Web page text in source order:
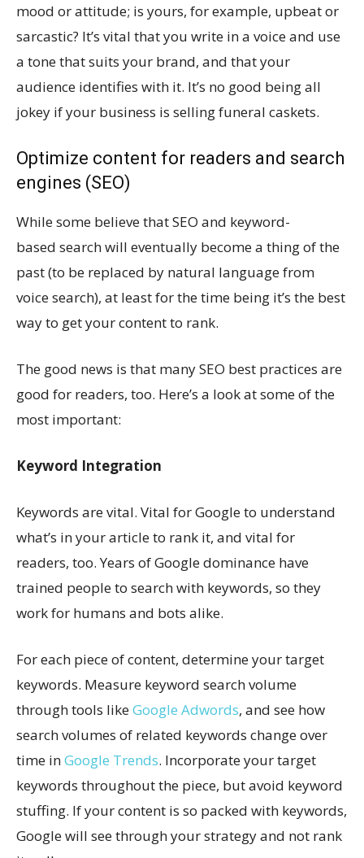
mood or attitude; is yours, for example, upbeat or
sarcastic? It’s vital that you write in a voice and use
a tone that suits your brand, and that your
audience identifies with it. It’s no good being all
jokey if your business is selling funeral caskets.
Optimize content for readers and search
engines (SEO)
While some believe that SEO and keyword-
based search will eventually become a thing of the
past (to be replaced by natural language from
voice search), at least for the time being it’s the best
way to get your content to rank.
The good news is that many SEO best practices are
good for readers, too. Here’s a look at some of the
most important:
Keyword Integration
Keywords are vital. Vital for Google to understand
what’s in your article to rank it, and vital for
readers, too. Years of Google dominance have
trained people to search with keywords, so they
work for humans and bots alike.
For each piece of content, determine your target
keywords. Measure keyword search volume
through tools likeGoogle Adwords, and see how
search volumes of related keywords change over
time inGoogle Trends. Incorporate your target
keywords throughout the piece, but avoid keyword
stuffing. If your content is so packed with keywords,
Google will see through your strategy and not rank